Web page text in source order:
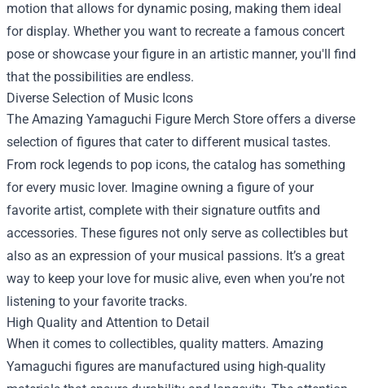
motion that allows for dynamic posing, making them ideal
for display. Whether you want to recreate a famous concert
pose or showcase your figure in an artistic manner, you'll find
that the possibilities are endless.
Diverse Selection of Music Icons
The Amazing Yamaguchi Figure Merch Store offers a diverse
selection of figures that cater to different musical tastes.
From rock legends to pop icons, the catalog has something
for every music lover. Imagine owning a figure of your
favorite artist, complete with their signature outfits and
accessories. These figures not only serve as collectibles but
also as an expression of your musical passions. It’s a great
way to keep your love for music alive, even when you’re not
listening to your favorite tracks.
High Quality and Attention to Detail
When it comes to collectibles, quality matters. Amazing
Yamaguchi figures are manufactured using high-quality